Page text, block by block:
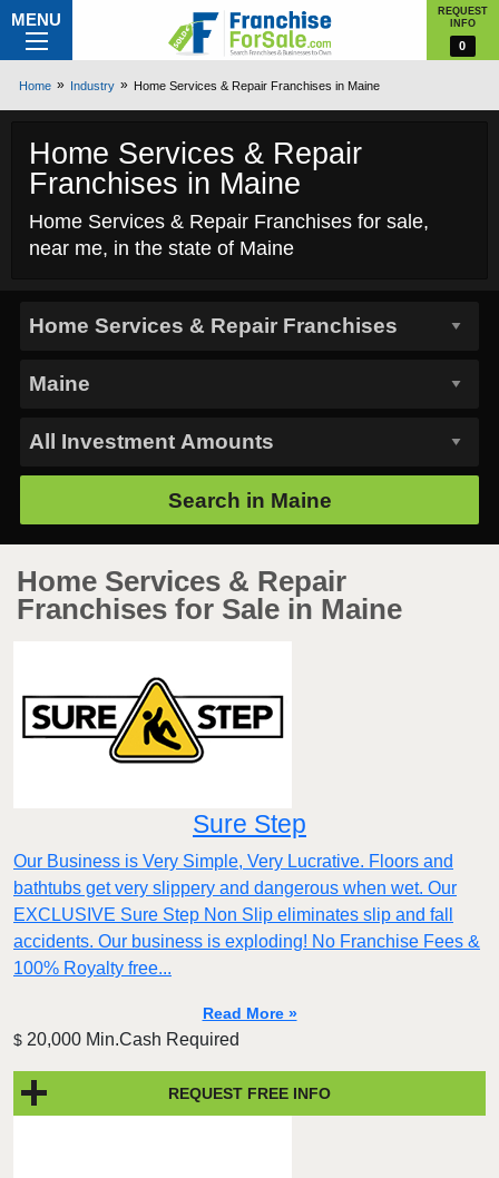
MENU
REQUEST
INFO
0
Home Industry Home Services & Repair Franchises in Maine
Home Services & Repair
Franchises in Maine
Home Services & Repair Franchises for sale,
near me, in the state of Maine
Search in Maine
Home Services & Repair
Franchises for Sale in Maine
Sure Step
Our Business is Very Simple, Very Lucrative. Floors and
bathtubs get very slippery and dangerous when wet. Our
EXCLUSIVE Sure Step Non Slip eliminates slip and fall
accidents. Our business is exploding! No Franchise Fees &
100% Royalty free...
Read More »
$ 20,000 Min.Cash Required
REQUEST FREE INFO